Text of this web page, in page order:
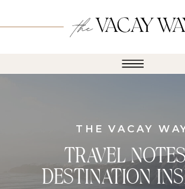
TRAVEL
DESTINATION
THE VACAY